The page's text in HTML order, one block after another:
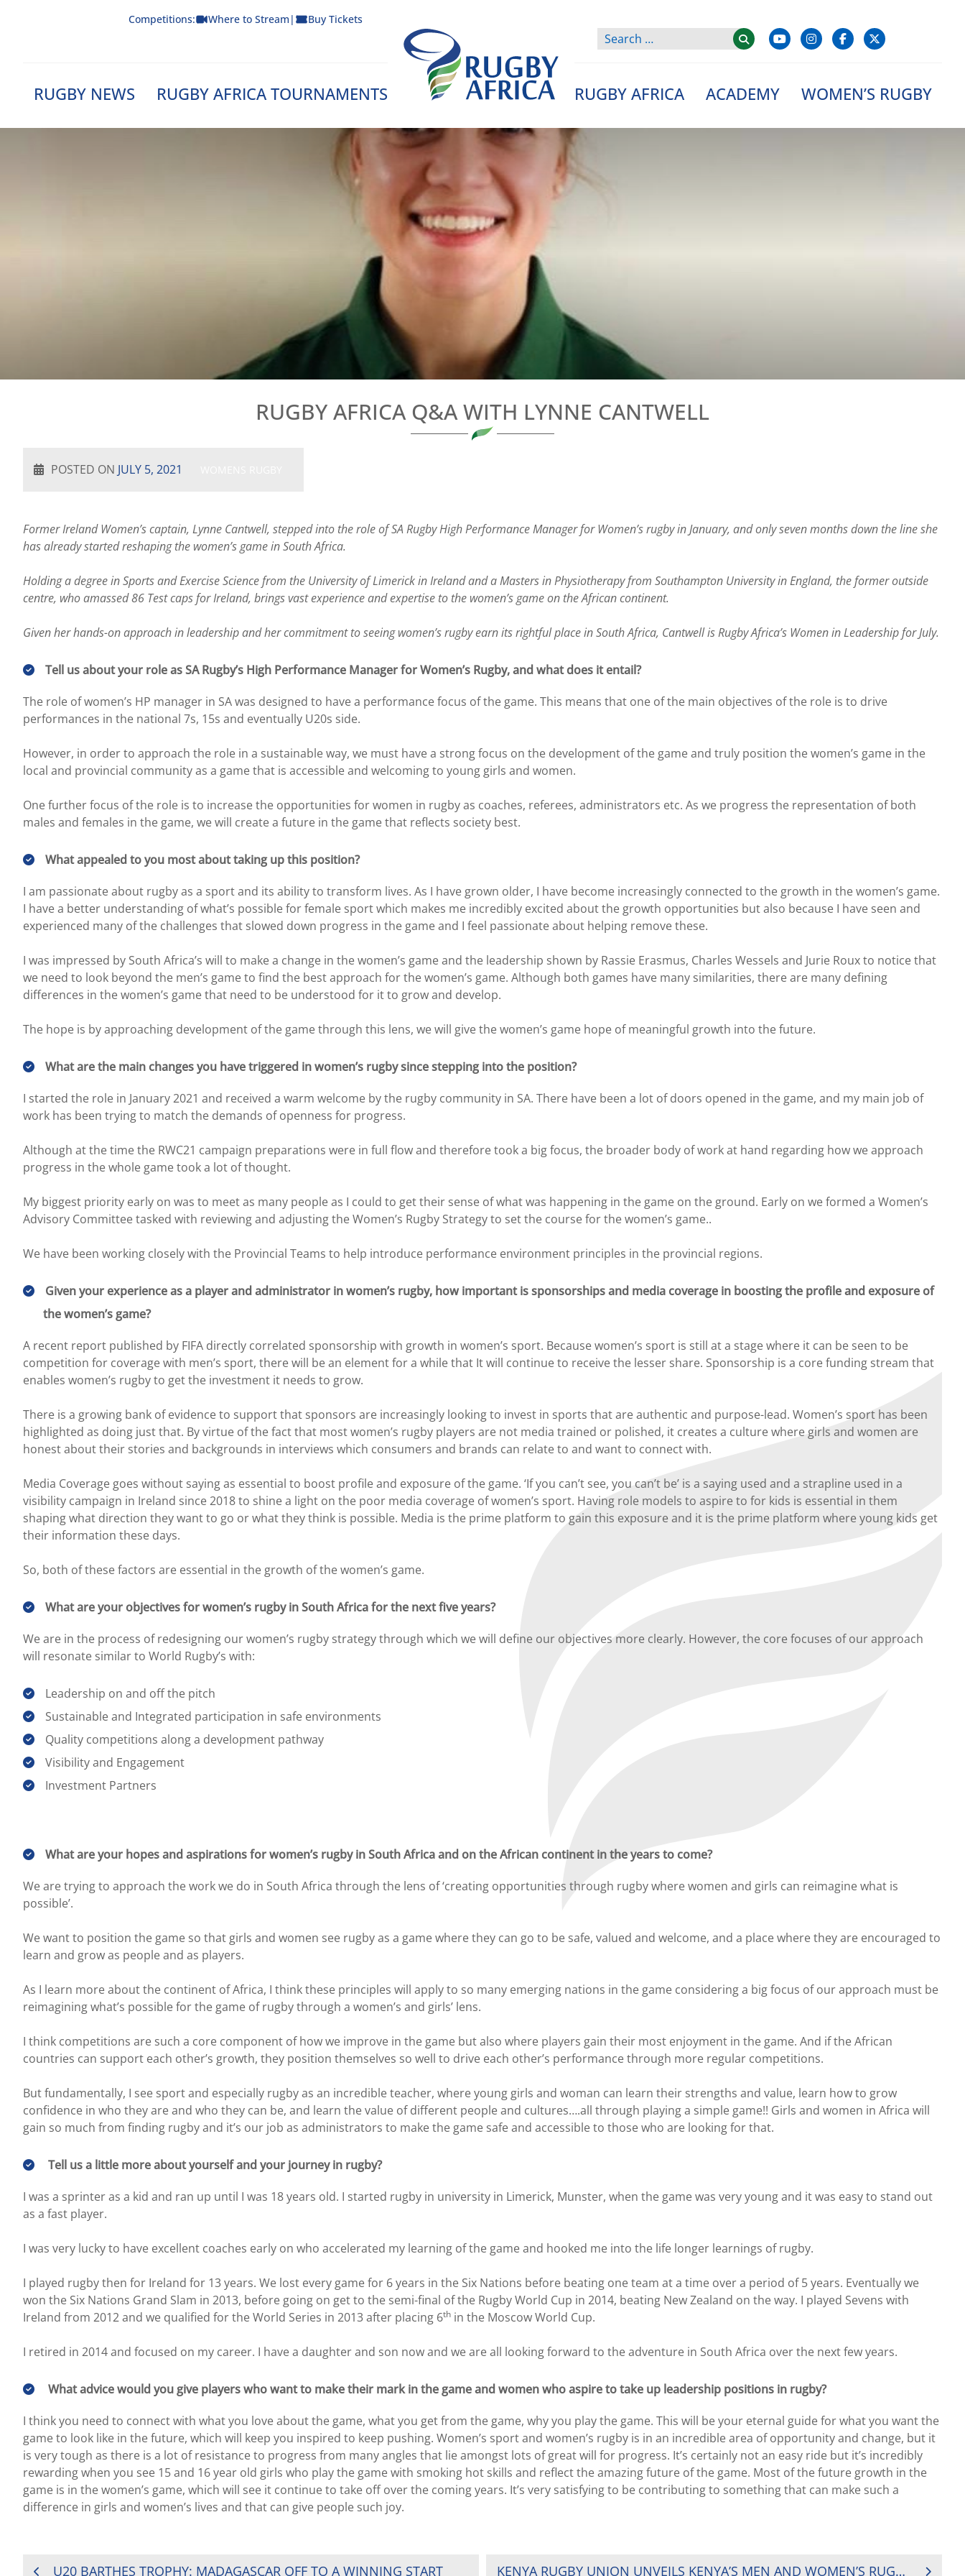
Competitions: Where to Stream | Buy Tickets
RUGBY NEWS RUGBY AFRICA TOURNAMENTS
Rugby Afrique
RUGBY AFRICA ACADEMY WOMEN’S RUGBY
RUGBY AFRICA Q&A WITH LYNNE CANTWELL
POSTED ON JULY 5, 2021
Former Ireland Women’s captain, Lynne Cantwell, stepped into the role of SA Rugby High Performance Manager for Women’s rugby in January, and only seven months down the line she
has already started reshaping the women’s game in South Africa.
Holding a degree in Sports and Exercise Science from the University of Limerick in Ireland and a Masters in Physiotherapy from Southampton University in England, the former outside
centre, who amassed 86 Test caps for Ireland, brings vast experience and expertise to the women’s game on the African continent.
Given her hands-on approach in leadership and her commitment to seeing women’s rugby earn its rightful place in South Africa, Cantwell is Rugby Africa’s Women in Leadership for July.
Tell us about your role as SA Rugby’s High Performance Manager for Women’s Rugby, and what does it entail?
The role of women’s HP manager in SA was designed to have a performance focus of the game. This means that one of the main objectives of the role is to drive
performances in the national 7s, 15s and eventually U20s side.
However, in order to approach the role in a sustainable way, we must have a strong focus on the development of the game and truly position the women’s game in the
local and provincial community as a game that is accessible and welcoming to young girls and women.
One further focus of the role is to increase the opportunities for women in rugby as coaches, referees, administrators etc. As we progress the representation of both
males and females in the game, we will create a future in the game that reflects society best.
What appealed to you most about taking up this position?
I am passionate about rugby as a sport and its ability to transform lives. As I have grown older, I have become increasingly connected to the growth in the women’s game.
I have a better understanding of what’s possible for female sport which makes me incredibly excited about the growth opportunities but also because I have seen and
experienced many of the challenges that slowed down progress in the game and I feel passionate about helping remove these.
I was impressed by South Africa’s will to make a change in the women’s game and the leadership shown by Rassie Erasmus, Charles Wessels and Jurie Roux to notice that
we need to look beyond the men’s game to find the best approach for the women’s game. Although both games have many similarities, there are many defining
differences in the women’s game that need to be understood for it to grow and develop.
The hope is by approaching development of the game through this lens, we will give the women’s game hope of meaningful growth into the future.
What are the main changes you have triggered in women’s rugby since stepping into the position?
I started the role in January 2021 and received a warm welcome by the rugby community in SA. There have been a lot of doors opened in the game, and my main job of
work has been trying to match the demands of openness for progress.
Although at the time the RWC21 campaign preparations were in full flow and therefore took a big focus, the broader body of work at hand regarding how we approach
progress in the whole game took a lot of thought.
My biggest priority early on was to meet as many people as I could to get their sense of what was happening in the game on the ground. Early on we formed a Women’s
Advisory Committee tasked with reviewing and adjusting the Women’s Rugby Strategy to set the course for the women’s game..
We have been working closely with the Provincial Teams to help introduce performance environment principles in the provincial regions.
Given your experience as a player and administrator in women’s rugby, how important is sponsorships and media coverage in boosting the profile and exposure of
the women’s game?
A recent report published by FIFA directly correlated sponsorship with growth in women’s sport. Because women’s sport is still at a stage where it can be seen to be
competition for coverage with men’s sport, there will be an element for a while that It will continue to receive the lesser share. Sponsorship is a core funding stream that
enables women’s rugby to get the investment it needs to grow.
There is a growing bank of evidence to support that sponsors are increasingly looking to invest in sports that are authentic and purpose-lead. Women’s sport has been
highlighted as doing just that. By virtue of the fact that most women’s rugby players are not media trained or polished, it creates a culture where girls and women are
honest about their stories and backgrounds in interviews which consumers and brands can relate to and want to connect with.
Media Coverage goes without saying as essential to boost profile and exposure of the game. ‘If you can’t see, you can’t be’ is a saying used and a strapline used in a
visibility campaign in Ireland since 2018 to shine a light on the poor media coverage of women’s sport. Having role models to aspire to for kids is essential in them
shaping what direction they want to go or what they think is possible. Media is the prime platform to gain this exposure and it is the prime platform where young kids get
their information these days.
So, both of these factors are essential in the growth of the women’s game.
What are your objectives for women’s rugby in South Africa for the next five years?
We are in the process of redesigning our women’s rugby strategy through which we will define our objectives more clearly. However, the core focuses of our approach
will resonate similar to World Rugby’s with:
Leadership on and off the pitch
Sustainable and Integrated participation in safe environments
Quality competitions along a development pathway
Visibility and Engagement
Investment Partners
What are your hopes and aspirations for women’s rugby in South Africa and on the African continent in the years to come?
We are trying to approach the work we do in South Africa through the lens of ‘creating opportunities through rugby where women and girls can reimagine what is
possible’.
We want to position the game so that girls and women see rugby as a game where they can go to be safe, valued and welcome, and a place where they are encouraged to
learn and grow as people and as players.
As I learn more about the continent of Africa, I think these principles will apply to so many emerging nations in the game considering a big focus of our approach must be
reimagining what’s possible for the game of rugby through a women’s and girls’ lens.
I think competitions are such a core component of how we improve in the game but also where players gain their most enjoyment in the game. And if the African
countries can support each other’s growth, they position themselves so well to drive each other’s performance through more regular competitions.
But fundamentally, I see sport and especially rugby as an incredible teacher, where young girls and woman can learn their strengths and value, learn how to grow
confidence in who they are and who they can be, and learn the value of different people and cultures….all through playing a simple game!! Girls and women in Africa will
gain so much from finding rugby and it’s our job as administrators to make the game safe and accessible to those who are looking for that.
Tell us a little more about yourself and your journey in rugby?
I was a sprinter as a kid and ran up until I was 18 years old. I started rugby in university in Limerick, Munster, when the game was very young and it was easy to stand out
as a fast player.
I was very lucky to have excellent coaches early on who accelerated my learning of the game and hooked me into the life longer learnings of rugby.
I played rugby then for Ireland for 13 years. We lost every game for 6 years in the Six Nations before beating one team at a time over a period of 5 years. Eventually we
won the Six Nations Grand Slam in 2013, before going on get to the semi-final of the Rugby World Cup in 2014, beating New Zealand on the way. I played Sevens with
Ireland from 2012 and we qualified for the World Series in 2013 after placing 6th in the Moscow World Cup.
I retired in 2014 and focused on my career. I have a daughter and son now and we are all looking forward to the adventure in South Africa over the next few years.
What advice would you give players who want to make their mark in the game and women who aspire to take up leadership positions in rugby?
I think you need to connect with what you love about the game, what you get from the game, why you play the game. This will be your eternal guide for what you want the
game to look like in the future, which will keep you inspired to keep pushing. Women’s sport and women’s rugby is in an incredible area of opportunity and change, but it
is very tough as there is a lot of resistance to progress from many angles that lie amongst lots of great will for progress. It’s certainly not an easy ride but it’s incredibly
rewarding when you see 15 and 16 year old girls who play the game with smoking hot skills and reflect the amazing future of the game. Most of the future growth in the
game is in the women’s game, which will see it continue to take off over the coming years. It’s very satisfying to be contributing to something that can make such a
difference in girls and women’s lives and that can give people such joy.
POSTU20 BARTHES TROPHY: MADAGASCAR OFF TO A WINNING START KENYA RUGBY UNION UNVEILS KENYA’S MEN AND WOMEN’S RUGBY SEVENS TEAMS TO THE TOKYO OLYMPICS